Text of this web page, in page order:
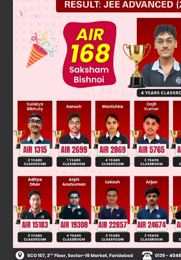
R → R + R
100−2 = −21−3 A
R 2→ R 2/2
[ 213/2− 1/ ]A
A−1= [ −213/2 −1/2]
Was this answer helpful?